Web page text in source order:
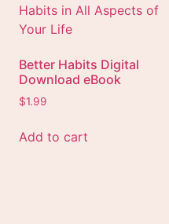
Better Habits Digital
Download eBook
$1.99
Add to cart